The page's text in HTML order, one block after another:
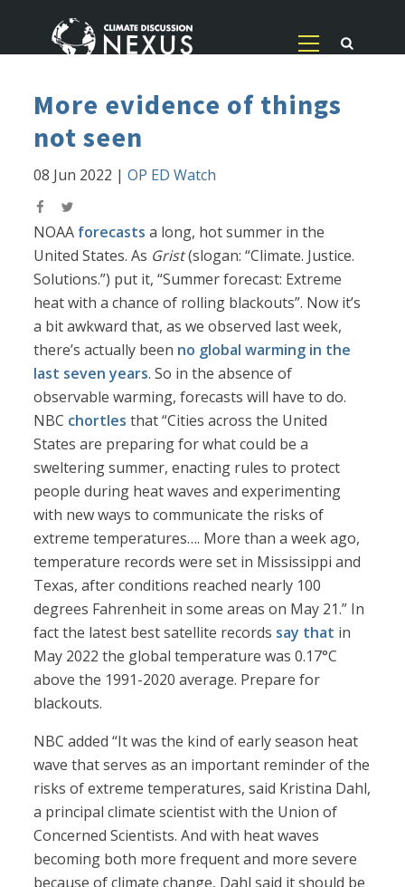
More evidence of things
not seen
08 Jun 2022 |OP ED Watch
NOAA forecasts a long, hot summer in the
United States. As Grist(slogan: “Climate. Justice.
Solutions.”) put it, “Summer forecast: Extreme
heat with a chance of rolling blackouts”. Now it’s
a bit awkward that, as we observed last week,
there’s actually been no global warming in the
last seven years. So in the absence of
observable warming, forecasts will have to do.
NBC chortles that “Cities across the United
States are preparing for what could be a
sweltering summer, enacting rules to protect
people during heat waves and experimenting
with new ways to communicate the risks of
extreme temperatures…. More than a week ago,
temperature records were set in Mississippi and
Texas, after conditions reached nearly 100
degrees Fahrenheit in some areas on May 21.” In
fact the latest best satellite records say that in
May 2022 the global temperature was 0.17°C
above the 1991-2020 average. Prepare for
blackouts.
NBC added “It was the kind of early season heat
wave that serves as an important reminder of the
risks of extreme temperatures, said Kristina Dahl,
a principal climate scientist with the Union of
Concerned Scientists. And with heat waves
becoming both more frequent and more severe
because of climate change, Dahl said it should be